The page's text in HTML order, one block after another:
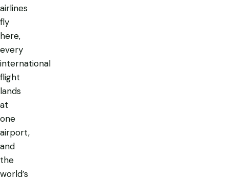
airlines
fly
here,
every
international
flight
lands
at
one
airport,
and
the
world’s